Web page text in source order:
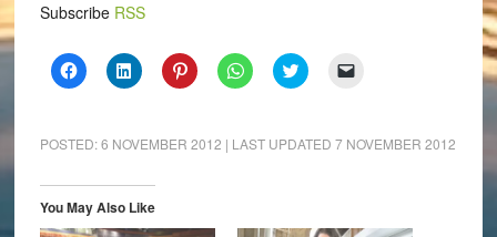
Subscribe RSS
Click
to
(Opens
in
window)
Click
to
(Opens
in
window)
Click
to
(Opens
in
Click
to
(Opens
in
Click
to
(Opens
in
to
a
window)
POSTED:6 NOVEMBER 2012 | LAST UPDATED 7 NOVEMBER 2012
You May Also Like